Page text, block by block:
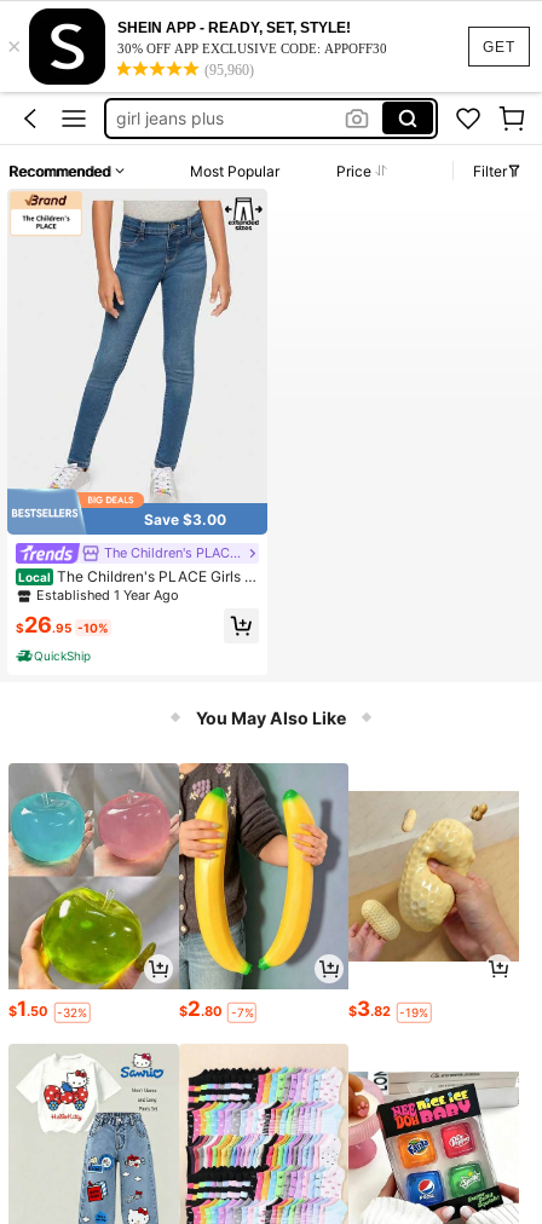
GET
×
SHEIN APP - READY, SET, STYLE!
30% OFF APP EXCLUSIVE CODE: APPOFF30
(95,960)
work dresses for women
jeggings kids
girl jeans plus
squishy
work dresses for women
jeggings kids
Recommended Most Popular Price Filter
Save $3.00
The Children's PLACE Flagship Store
Local The Children's PLACE Girls M
edium Wash Knit Denim Jeggings -
Established 1 Year Ago
$26.95 -10%
QuickShip
You May Also Like
$1.50 -32% $2.80 -7% $3.82 -19%